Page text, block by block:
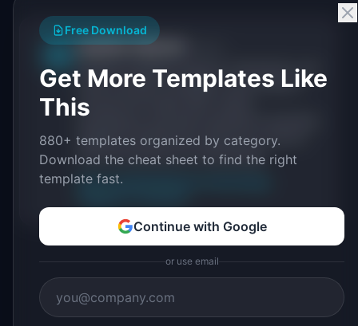
IdeaPlan Editorial
IdeaPlan publishes research, frameworks, and
tools for product managers. Every article is
sourced from public data, named
practitioners, and direct experience operating
IdeaPlan's 69 PM tools. We cite our sources
inline and disclose our methodology.
About IdeaPlan
Free Download
Get More Templates Like
This
880+ templates organized by category.
Download the cheat sheet to find the right
template fast.
Continue with Google
or use email